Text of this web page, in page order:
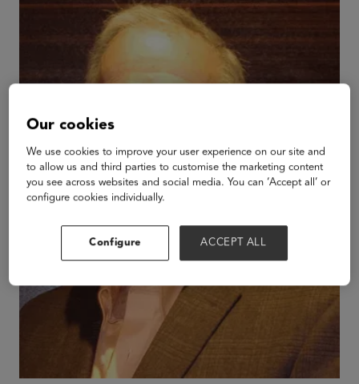
Our cookies
We use cookies to improve your user experience on our site and
to allow us and third parties to customise the marketing content
you see across websites and social media. You can ‘Accept all’ or
configure cookies individually.
Configure ACCEPT ALL